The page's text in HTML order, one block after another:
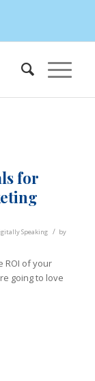
for
Speaking / by
ROI of your
going to love